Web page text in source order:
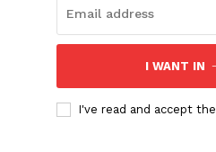
I WANT IN
I've read and accept the